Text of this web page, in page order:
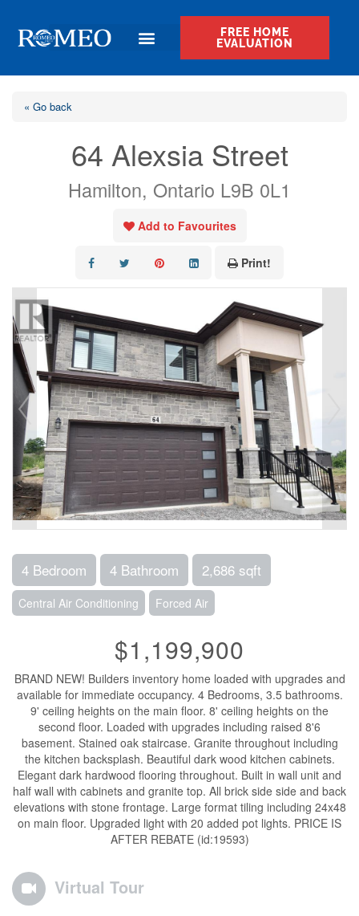
FREE HOME
EVALUATION
« Go back
64 Alexsia Street
Hamilton, Ontario L9B 0L1
Add to Favourites
Print!
4 Bedroom 4 Bathroom 2,686 sqft
Central Air Conditioning Forced Air
$1,199,900
BRAND NEW! Builders inventory home loaded with upgrades and
available for immediate occupancy. 4 Bedrooms, 3.5 bathrooms.
9' ceiling heights on the main floor. 8' ceiling heights on the
second floor. Loaded with upgrades including raised 8'6
basement. Stained oak staircase. Granite throughout including
the kitchen backsplash. Beautiful dark wood kitchen cabinets.
Elegant dark hardwood flooring throughout. Built in wall unit and
half wall with cabinets and granite top. All brick side side and back
elevations with stone frontage. Large format tiling including 24x48
on main floor. Upgraded light with 20 added pot lights. PRICE IS
AFTER REBATE (id:19593)
Virtual Tour